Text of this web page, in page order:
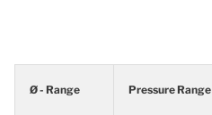
Ø - Range Pressure Range